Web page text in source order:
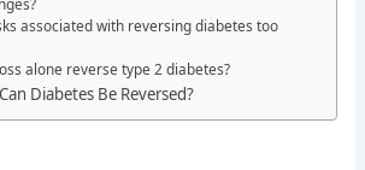
associated with reversing diabetes too
alone reverse type 2 diabetes?
Diabetes Be Reversed?